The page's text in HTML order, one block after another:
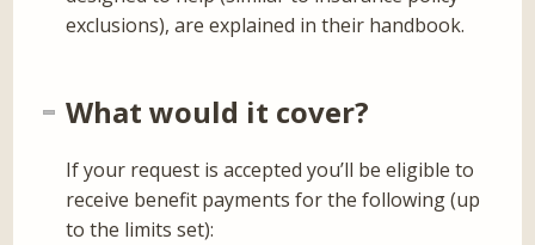
exclusions), are explained in their handbook.
What would it cover?
If your request is accepted you’ll be eligible to
receive benefit payments for the following (up
to the limits set):